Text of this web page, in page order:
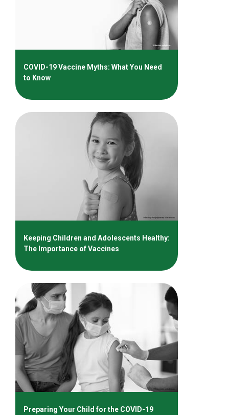
COVID-19 Vaccine Myths: What You Need
to Know
Keeping Children and Adolescents Healthy:
The Importance of Vaccines
Preparing Your Child for the COVID-19